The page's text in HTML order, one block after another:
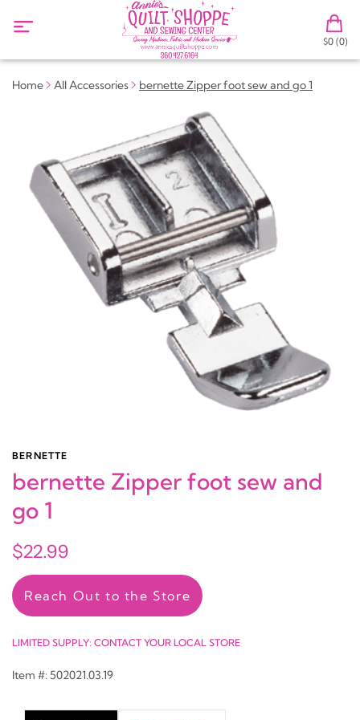
$0 (0)
Home All Accessories bernette Zipper foot sew and go 1
BERNETTE
bernette Zipper foot sew and
go 1
$22.99
Reach Out to the Store
LIMITED SUPPLY: CONTACT YOUR LOCAL STORE
Item #: 502021.03.19